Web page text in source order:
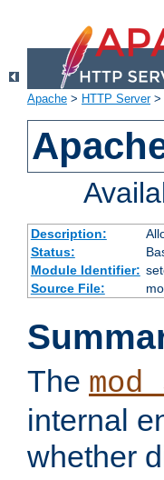
Apache > HTTP Server>
Description:
Status:
Module Identifier:
Source File:
The
internal
whether